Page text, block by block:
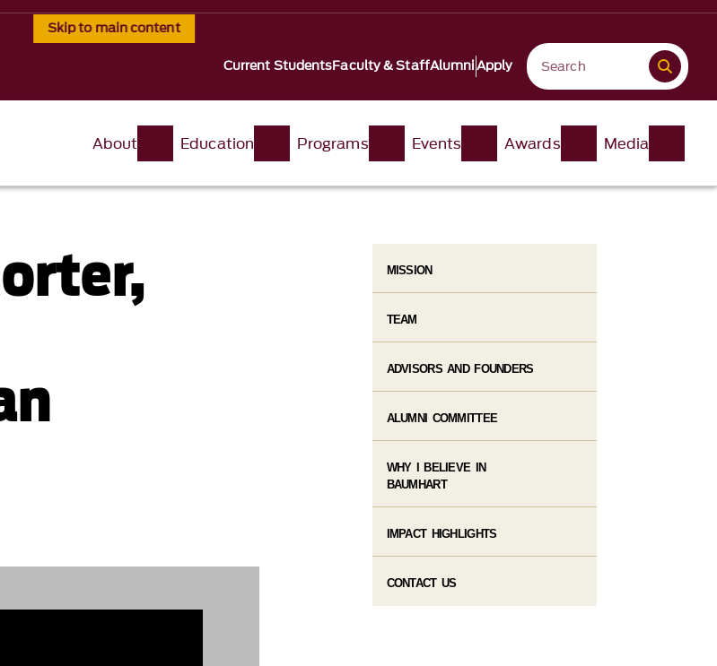
Skip to main content
Current StudentsFaculty & StaffAlumniApply
About Education Programs Events Awards Media
MISSION
TEAM
ADVISORS AND FOUNDERS
ALUMNI COMMITTEE
WHY I BELIEVE IN
BAUMHART
IMPACT HIGHLIGHTS
CONTACT US